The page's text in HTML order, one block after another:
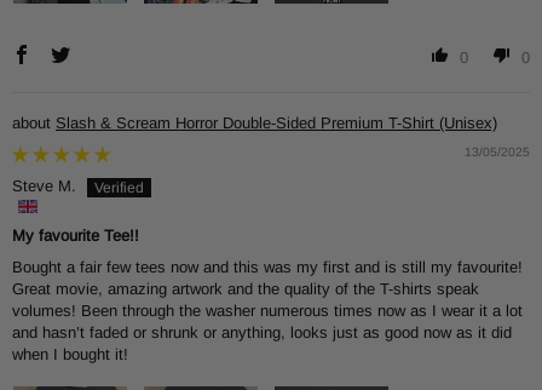
0 0
Slash & Scream Horror Double-Sided Premium T-Shirt (Unisex)
13/05/2025
Steve M.
My favourite Tee!!
Bought a fair few tees now and this was my first and is still my favourite!
Great movie, amazing artwork and the quality of the T-shirts speak
volumes! Been through the washer numerous times now as I wear it a lot
and hasn’t faded or shrunk or anything, looks just as good now as it did
when I bought it!